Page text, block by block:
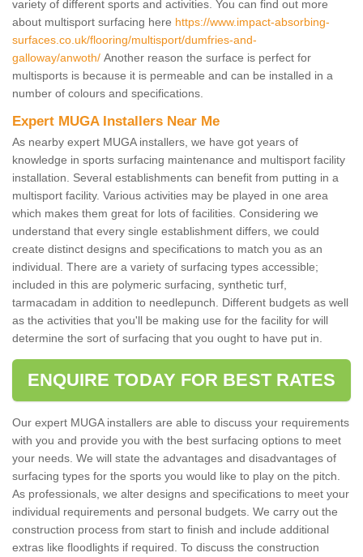
variety of different sports and activities. You can find out more
about multisport surfacing here https://www.impact-absorbing-
surfaces.co.uk/flooring/multisport/dumfries-and-
galloway/anwoth/ Another reason the surface is perfect for
multisports is because it is permeable and can be installed in a
number of colours and specifications.
Expert MUGA Installers Near Me
As nearby expert MUGA installers, we have got years of
knowledge in sports surfacing maintenance and multisport facility
installation. Several establishments can benefit from putting in a
multisport facility. Various activities may be played in one area
which makes them great for lots of facilities. Considering we
understand that every single establishment differs, we could
create distinct designs and specifications to match you as an
individual. There are a variety of surfacing types accessible;
included in this are polymeric surfacing, synthetic turf,
tarmacadam in addition to needlepunch. Different budgets as well
as the activities that you'll be making use for the facility for will
determine the sort of surfacing that you ought to have put in.
ENQUIRE TODAY FOR BEST RATES
Our expert MUGA installers are able to discuss your requirements
with you and provide you with the best surfacing options to meet
your needs. We will state the advantages and disadvantages of
surfacing types for the sports you would like to play on the pitch.
As professionals, we alter designs and specifications to meet your
individual requirements and personal budgets. We carry out the
construction process from start to finish and include additional
extras like floodlights if required. To discuss the construction